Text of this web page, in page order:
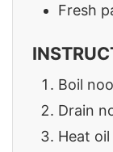
Fresh
Boil
Drain
Heat